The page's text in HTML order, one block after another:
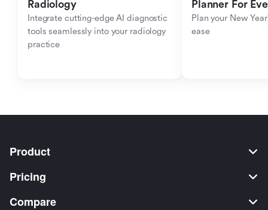
Radiology
Integrate cutting-edge AI diagnostic
tools seamlessly into your radiology
practice
Planner For
Plan your New
ease
Product
Pricing
Compare